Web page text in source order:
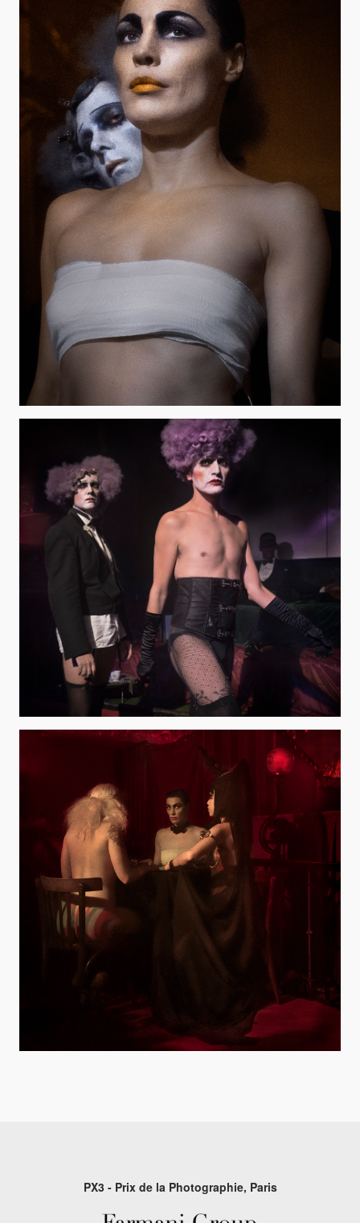
PX3 - Prix de la Photographie, Paris